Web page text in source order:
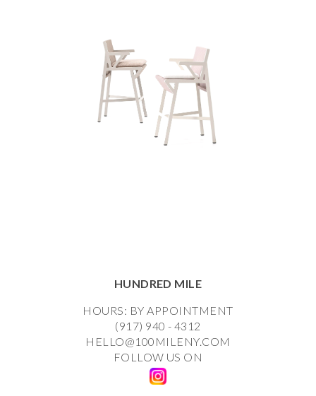
HUNDRED MILE
HOURS: BY APPOINTMENT
(917) 940 - 4312
HELLO@100MILENY.COM
FOLLOW US ON